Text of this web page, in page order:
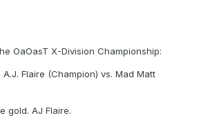
OaOasT X-Division Championship:
Flaire (Champion) vs. Mad Matt
gold. AJ Flaire.